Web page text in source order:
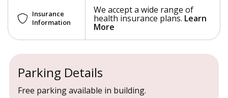
Insurance
Information
We accept a wide range of
health insurance plans. Learn
More
Parking Details
Free parking available in building.